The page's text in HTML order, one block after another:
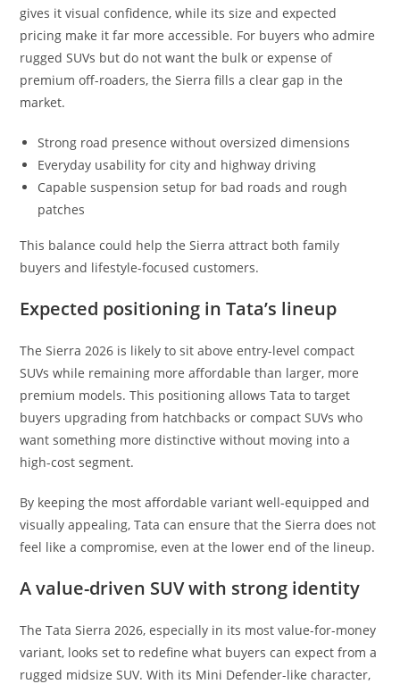
gives it visual confidence, while its size and expected
pricing make it far more accessible. For buyers who admire
rugged SUVs but do not want the bulk or expense of
premium off-roaders, the Sierra fills a clear gap in the
market.
Strong road presence without oversized dimensions
Everyday usability for city and highway driving
Capable suspension setup for bad roads and rough
patches
This balance could help the Sierra attract both family
buyers and lifestyle-focused customers.
Expected positioning in Tata’s lineup
The Sierra 2026 is likely to sit above entry-level compact
SUVs while remaining more affordable than larger, more
premium models. This positioning allows Tata to target
buyers upgrading from hatchbacks or compact SUVs who
want something more distinctive without moving into a
high-cost segment.
By keeping the most affordable variant well-equipped and
visually appealing, Tata can ensure that the Sierra does not
feel like a compromise, even at the lower end of the lineup.
A value-driven SUV with strong identity
The Tata Sierra 2026, especially in its most value-for-money
variant, looks set to redefine what buyers can expect from a
rugged midsize SUV. With its Mini Defender-like character,